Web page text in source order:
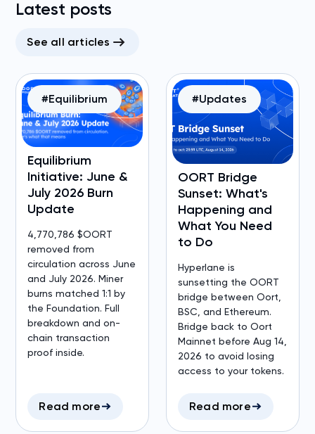
Latest posts
See all articles
Equilibrium
Initiative: June &
July 2026 Burn
Update
4,770,786 $OORT
removed from
circulation across June
and July 2026. Miner
burns matched 1:1 by
the Foundation. Full
breakdown and on-
chain transaction
proof inside.
Read more
#Equilibrium
OORT Bridge
Sunset: What's
Happening and
What You Need
to Do
Hyperlane is
sunsetting the OORT
bridge between Oort,
BSC, and Ethereum.
Bridge back to Oort
Mainnet before Aug 14,
2026 to avoid losing
access to your tokens.
Read more
#Updates